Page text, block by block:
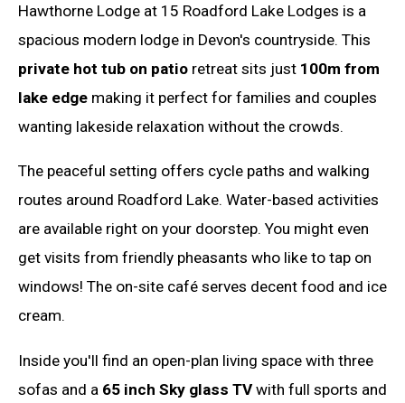
Hawthorne Lodge at 15 Roadford Lake Lodges is a
spacious modern lodge in Devon's countryside. This
private hot tub on patio retreat sits just 100m from
lake edge making it perfect for families and couples
wanting lakeside relaxation without the crowds.
The peaceful setting offers cycle paths and walking
routes around Roadford Lake. Water-based activities
are available right on your doorstep. You might even
get visits from friendly pheasants who like to tap on
windows! The on-site café serves decent food and ice
cream.
Inside you'll find an open-plan living space with three
sofas and a 65 inch Sky glass TVwith full sports and